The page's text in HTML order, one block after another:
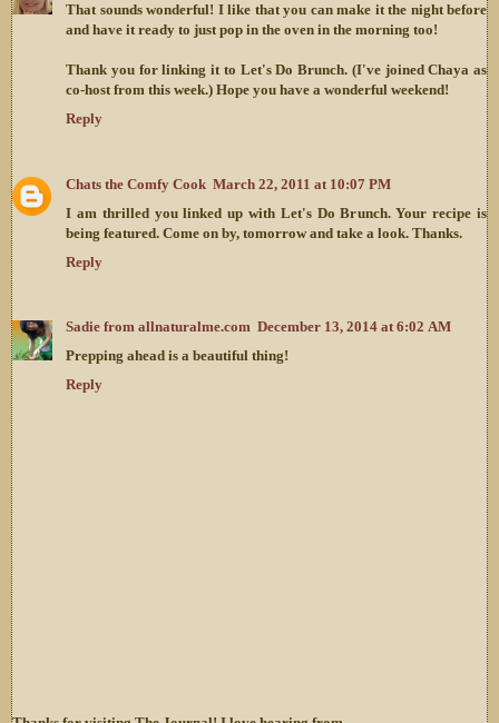
That sounds wonderful! I like that you can make it the night before
and have it ready to just pop in the oven in the morning too!
Thank you for linking it to Let's Do Brunch. (I've joined Chaya as
co-host from this week.) Hope you have a wonderful weekend!
Reply
Chats the Comfy Cook March 22, 2011 at 10:07 PM
I am thrilled you linked up with Let's Do Brunch. Your recipe is
being featured. Come on by, tomorrow and take a look. Thanks.
Reply
Sadie from allnaturalme.com December 13, 2014 at 6:02 AM
Prepping ahead is a beautiful thing!
Reply